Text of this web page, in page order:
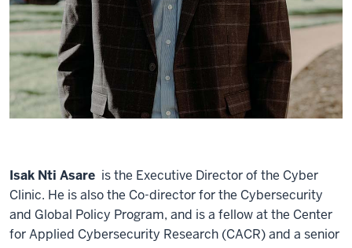
Isak Nti Asare is the Executive Director of the Cyber
Clinic. He is also the Co-director for the Cybersecurity
and Global Policy Program, and is a fellow at the Center
for Applied Cybersecurity Research (CACR) and a senior